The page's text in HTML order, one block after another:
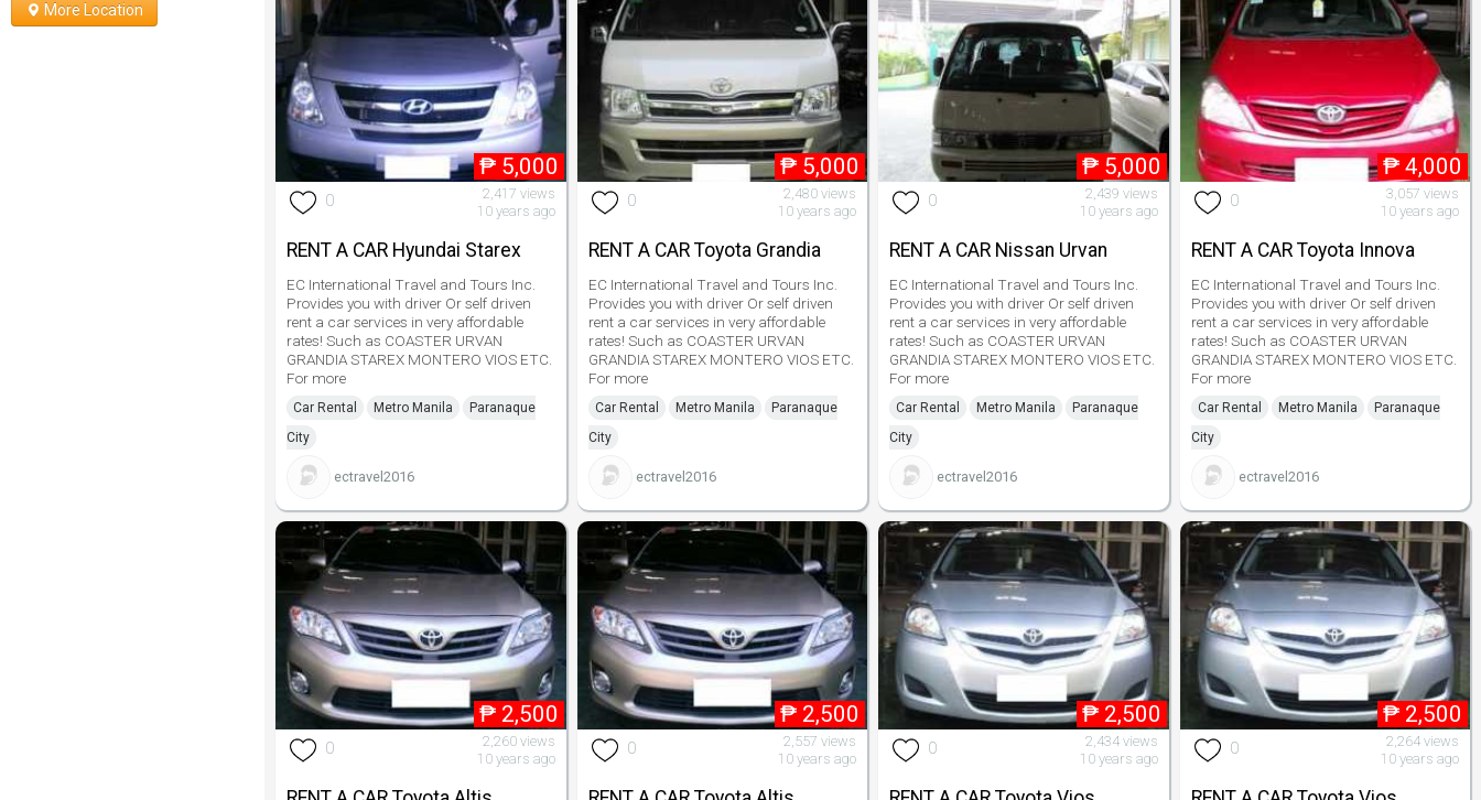
₱ 5,000
0
2,417 views
10 years ago
RENT A CAR Hyundai Starex
EC International Travel and Tours Inc.
Provides you with driver Or self driven
rent a car services in very affordable
rates! Such as COASTER URVAN
GRANDIA STAREX MONTERO VIOS ETC.
For more
Car Rental Metro Manila
Paranaque
City
ectravel2016
₱ 5,000
0
2,480 views
10 years ago
RENT A CAR Toyota Grandia
EC International Travel and Tours Inc.
Provides you with driver Or self driven
rent a car services in very affordable
rates! Such as COASTER URVAN
GRANDIA STAREX MONTERO VIOS ETC.
For more
Car Rental Metro Manila
Paranaque
City
ectravel2016
₱ 5,000
0
2,439 views
10 years ago
RENT A CAR Nissan Urvan
EC International Travel and Tours Inc.
Provides you with driver Or self driven
rent a car services in very affordable
rates! Such as COASTER URVAN
GRANDIA STAREX MONTERO VIOS ETC.
For more
Car Rental Metro Manila
Paranaque
City
ectravel2016
₱ 4,000
0
3,057 views
10 years ago
RENT A CAR Toyota Innova
EC International Travel and Tours Inc.
Provides you with driver Or self driven
rent a car services in very affordable
rates! Such as COASTER URVAN
GRANDIA STAREX MONTERO VIOS ETC.
For more
Car Rental Metro Manila
Paranaque
City
ectravel2016
₱ 2,500
0
2,260 views
10 years ago
₱ 2,500
0
2,557 views
10 years ago
₱ 2,500
0
2,434 views
10 years ago
₱ 2,500
0
2,264 views
10 years ago
More Location